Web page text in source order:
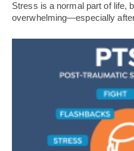
Stress is a normal part of life,
overwhelming—especially